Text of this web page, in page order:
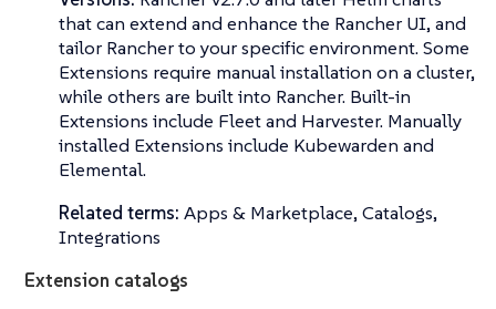
that can extend and enhance the Rancher UI, and
tailor Rancher to your specific environment. Some
Extensions require manual installation on a cluster,
while others are built into Rancher. Built-in
Extensions include Fleet and Harvester. Manually
installed Extensions include Kubewarden and
Elemental.
Related terms: Apps & Marketplace, Catalogs,
Integrations
Extension catalogs